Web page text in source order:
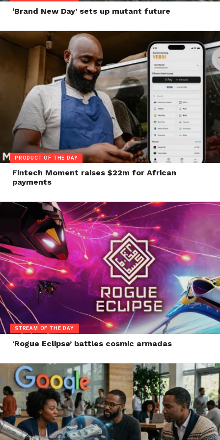
‘Brand New Day’ sets up mutant future
PRODUCT OF THE DAY
Fintech Moment raises $22m for African
payments
STREAM OF THE DAY
‘Rogue Eclipse’ battles cosmic armadas